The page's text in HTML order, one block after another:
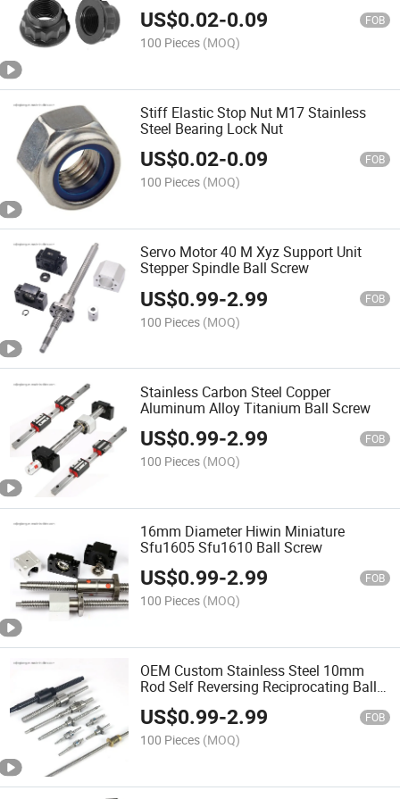
US$0.02-0.09 FOB
100 Pieces (MOQ)
Stiff Elastic Stop Nut M17 Stainless
Steel Bearing Lock Nut
US$0.02-0.09 FOB
100 Pieces (MOQ)
Servo Motor 40 M Xyz Support Unit
Stepper Spindle Ball Screw
US$0.99-2.99 FOB
100 Pieces (MOQ)
Stainless Carbon Steel Copper
Aluminum Alloy Titanium Ball Screw
US$0.99-2.99 FOB
100 Pieces (MOQ)
16mm Diameter Hiwin Miniature
Sfu1605 Sfu1610 Ball Screw
US$0.99-2.99 FOB
100 Pieces (MOQ)
OEM Custom Stainless Steel 10mm
Rod Self Reversing Reciprocating Ball
Screw
US$0.99-2.99 FOB
100 Pieces (MOQ)